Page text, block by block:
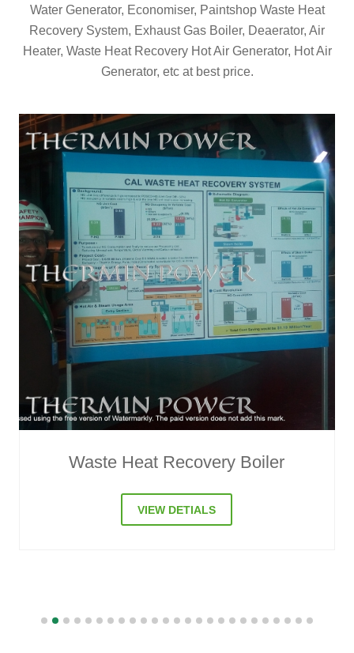
Water Generator, Economiser, Paintshop Waste Heat
Recovery System, Exhaust Gas Boiler, Deaerator, Air
Heater, Waste Heat Recovery Hot Air Generator, Hot Air
Generator, etc at best price.
Compressor Waste Heat Recovery
VIEW DETIALS